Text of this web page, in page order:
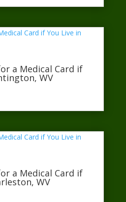
a Medical Card if
WV
a Medical Card if
WV